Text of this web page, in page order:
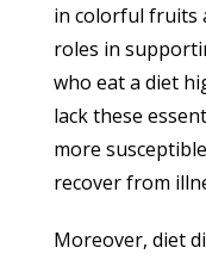
in colorful fruits
roles in
who eat a diet
lack these
more
recover from
Moreover, diet